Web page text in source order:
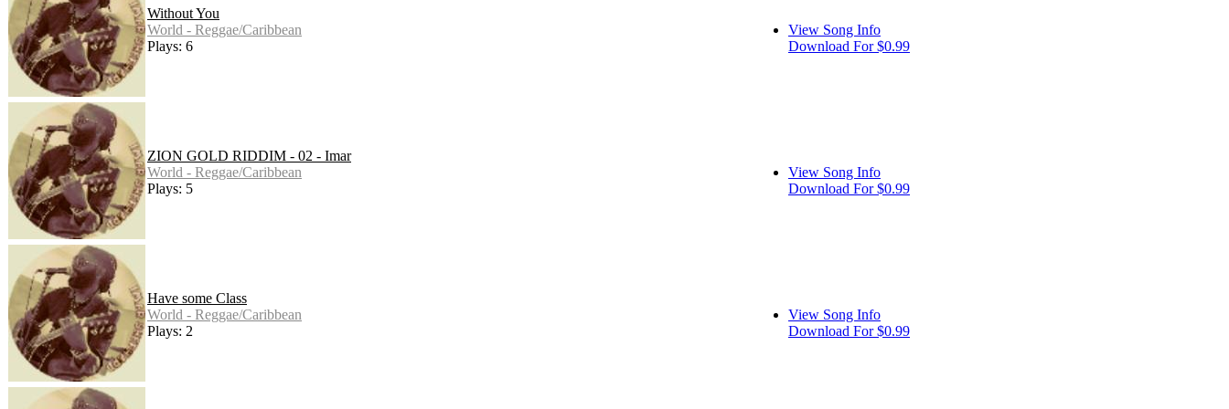
Without You
World - Reggae/Caribbean
Plays: 6
View Song Info
Download For $0.99
ZION GOLD RIDDIM - 02 - Imar
World - Reggae/Caribbean
Plays: 5
View Song Info
Download For $0.99
Have some Class
World - Reggae/Caribbean
Plays: 2
View Song Info
Download For $0.99